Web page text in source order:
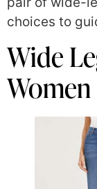
choices to
Wide
Women